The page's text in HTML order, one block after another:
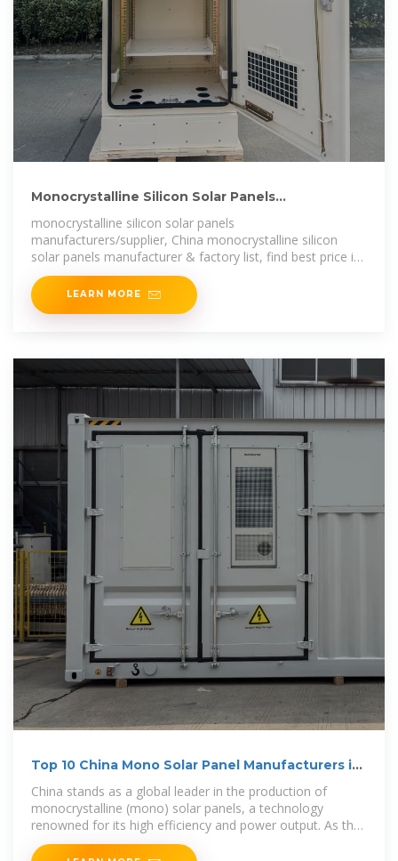
Monocrystalline Silicon Solar Panels
monocrystalline silicon solar panels
manufacturers/supplier, China monocrystalline silicon
solar panels manufacturer & factory list, find best price in
Chinese monocrystalline silicon solar
LEARN MORE
Top 10 China Mono Solar Panel Manufacturers in
China stands as a global leader in the production of
monocrystalline (mono) solar panels, a technology
renowned for its high efficiency and power output. As the
demand for